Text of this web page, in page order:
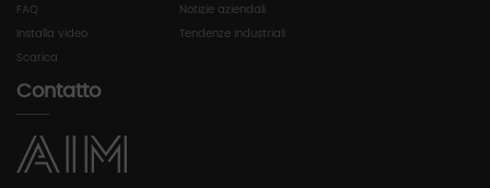
FAQ
Installa video
Scarica
Notizie aziendali
Tendenze industriali
Contatto